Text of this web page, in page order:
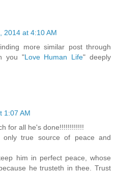
2014 at 4:10 AM
more similar post through
you "Love Human Life" deeply
1:07 AM
for all he's done!!!!!!!!!!!!
true source of peace and
him in perfect peace, whose
he trusteth in thee. Trust